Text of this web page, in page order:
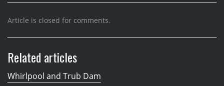
Article is closed for comments.
Related articles
Whirlpool and Trub Dam